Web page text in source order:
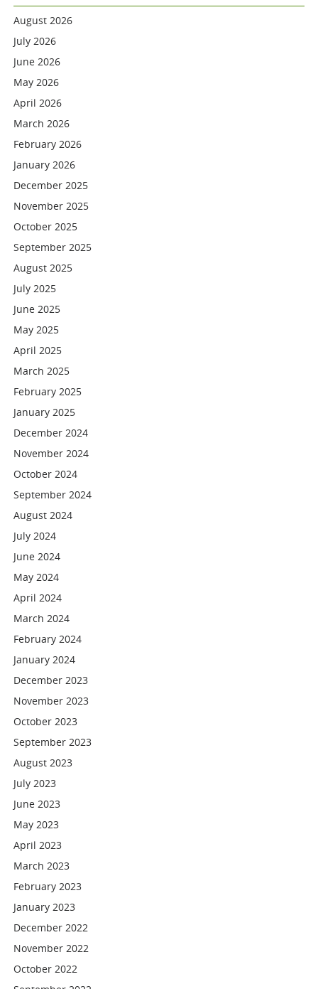
August 2026
July 2026
June 2026
May 2026
April 2026
March 2026
February 2026
January 2026
December 2025
November 2025
October 2025
September 2025
August 2025
July 2025
June 2025
May 2025
April 2025
March 2025
February 2025
January 2025
December 2024
November 2024
October 2024
September 2024
August 2024
July 2024
June 2024
May 2024
April 2024
March 2024
February 2024
January 2024
December 2023
November 2023
October 2023
September 2023
August 2023
July 2023
June 2023
May 2023
April 2023
March 2023
February 2023
January 2023
December 2022
November 2022
October 2022